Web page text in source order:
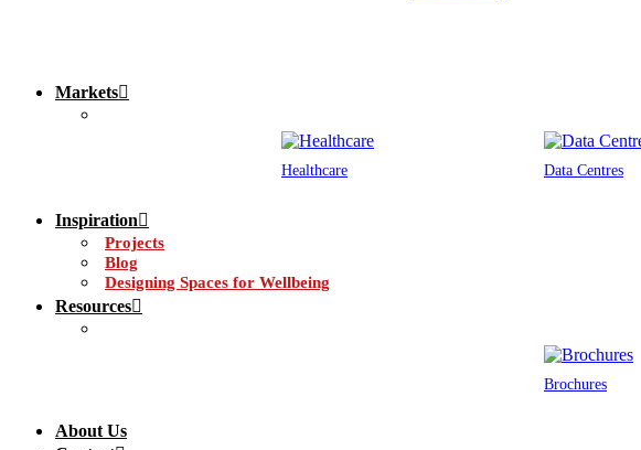
Markets
Healthcare Data Centres
Inspiration
Projects
Blog
Designing Spaces for Wellbeing
Resources
Brochures
About Us